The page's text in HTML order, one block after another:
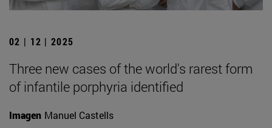
02 | 12 | 2025
Three new cases of the world's rarest form
of infantile porphyria identified
Imagen Manuel Castells